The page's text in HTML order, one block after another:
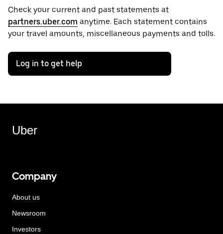
Check your current and past statements at
partners.uber.com anytime. Each statement contains
your travel amounts, miscellaneous payments and tolls.
Log in to get help
Uber
Company
About us
Newsroom
Investors